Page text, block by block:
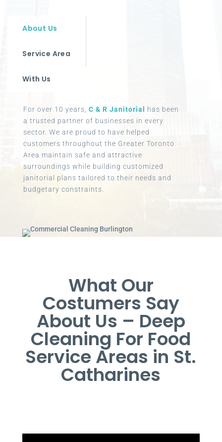
About Us
Service Area
With Us
For over 10 years, C & R Janitorial
has been
a trusted partner of businesses in every
sector. We are proud to have helped
customers throughout the Greater Toronto
Area maintain safe and attractive
surroundings while building customized
janitorial plans tailored to their needs and
budgetary constraints.
What Our
Costumers Say
About Us – Deep
Cleaning For Food
Service Areas in St.
Catharines